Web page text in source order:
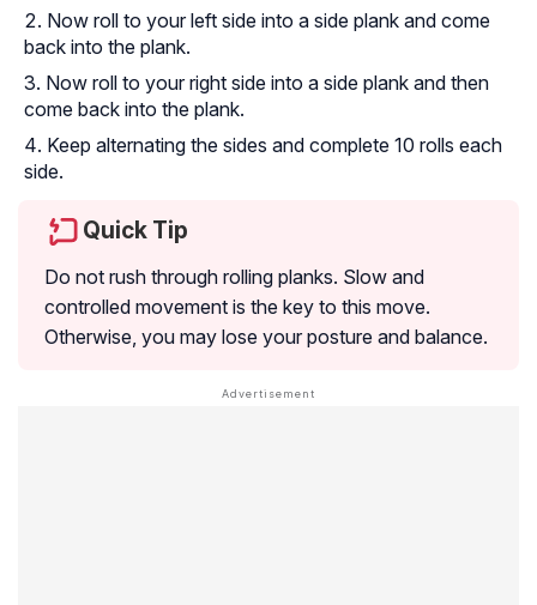
Now roll to your left side into a side plank and come
back into the plank.
Now roll to your right side into a side plank and then
come back into the plank.
Keep alternating the sides and complete 10 rolls each
side.
Quick Tip
Do not rush through rolling planks. Slow and
controlled movement is the key to this move.
Otherwise, you may lose your posture and balance.